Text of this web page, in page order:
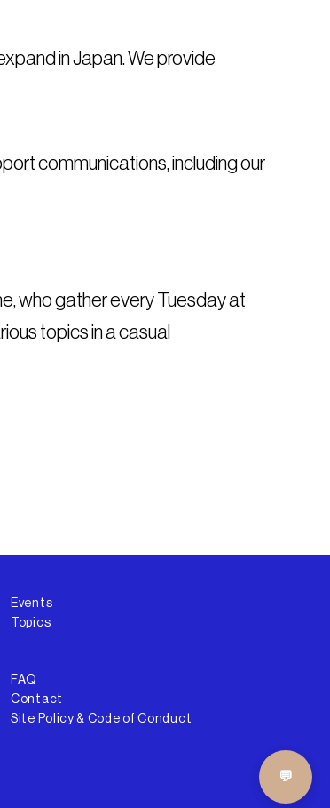
in Japan. We provide
communications, including our
who gather every Tuesday at
topics in a casual
Events
Topics
FAQ
Contact
Site Policy & Code of Conduct